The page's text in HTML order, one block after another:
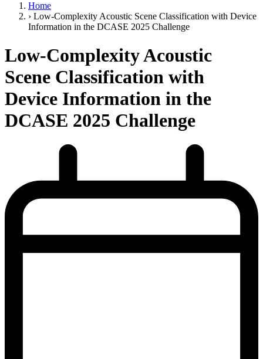
Home
› Low-Complexity Acoustic Scene Classification with Device
Information in the DCASE 2025 Challenge
Low-Complexity Acoustic
Scene Classification with
Device Information in the
DCASE 2025 Challenge